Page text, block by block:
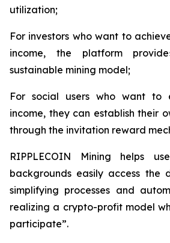
utilization;
For investors who want to
income, the platform
sustainable mining model;
For social users who want to
income, they can establish their
through the invitation reward
RIPPLECOIN Mining helps
backgrounds easily access the
simplifying processes and
realizing a crypto-profit model
participate”.